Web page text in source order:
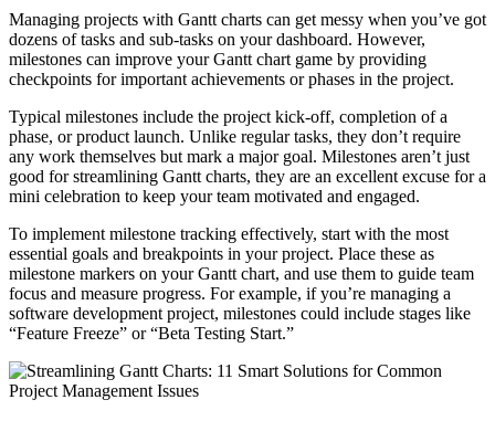
Managing projects with Gantt charts can get messy when you’ve got
dozens of tasks and sub-tasks on your dashboard. However,
milestones can improve your Gantt chart game by providing
checkpoints for important achievements or phases in the project.
Typical milestones include the project kick-off, completion of a
phase, or product launch. Unlike regular tasks, they don’t require
any work themselves but mark a major goal. Milestones aren’t just
good for streamlining Gantt charts, they are an excellent excuse for a
mini celebration to keep your team motivated and engaged.
To implement milestone tracking effectively, start with the most
essential goals and breakpoints in your project. Place these as
milestone markers on your Gantt chart, and use them to guide team
focus and measure progress. For example, if you’re managing a
software development project, milestones could include stages like
“Feature Freeze” or “Beta Testing Start.”